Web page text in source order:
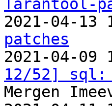
Tarantool-
2021-04-
patches
2021-04-09
12/52] sql:
Mergen